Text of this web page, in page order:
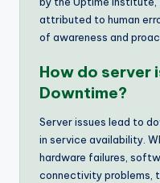
attributed to human
of awareness and
How do server
Downtime?
Server issues lead to
in service availability.
hardware failures,
connectivity problems,